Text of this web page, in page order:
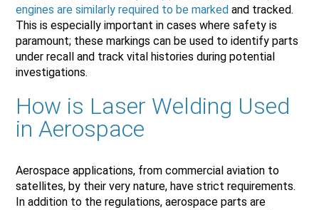
engines are similarly required to be marked and tracked.
This is especially important in cases where safety is
paramount; these markings can be used to identify parts
under recall and track vital histories during potential
investigations.
How is Laser Welding Used
in Aerospace
Aerospace applications, from commercial aviation to
satellites, by their very nature, have strict requirements.
In addition to the regulations, aerospace parts are